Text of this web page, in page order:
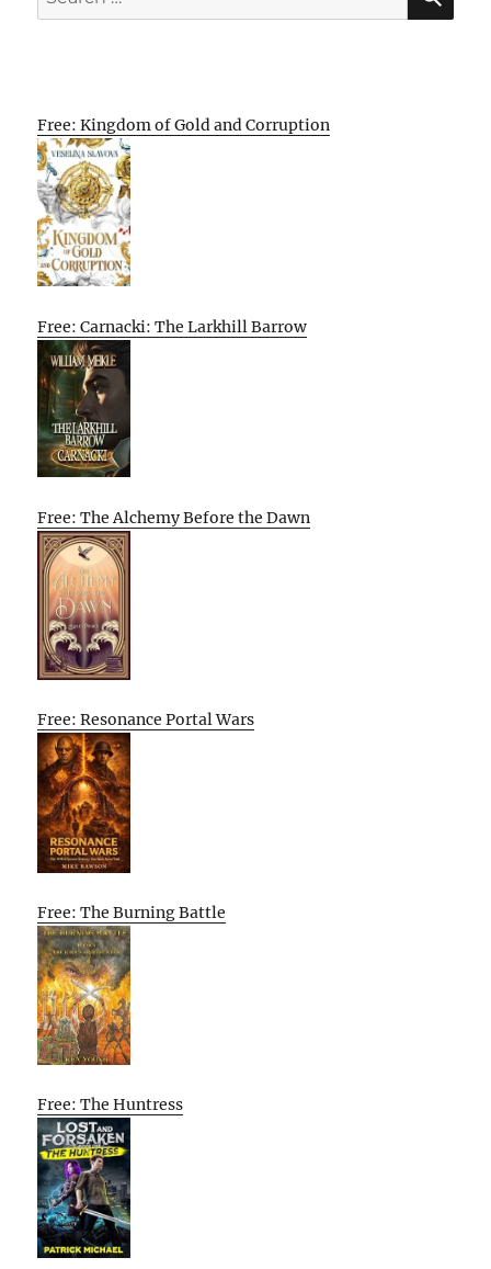
for:
Free: Kingdom of Gold and Corruption
Free: Carnacki: The Larkhill Barrow
Free: The Alchemy Before the Dawn
Free: Resonance Portal Wars
Free: The Burning Battle
Free: The Huntress